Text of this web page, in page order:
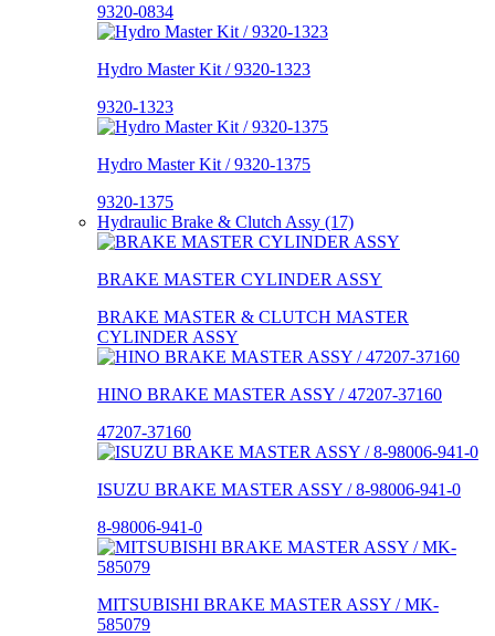
9320-0834
Hydro Master Kit / 9320-1323
9320-1323
Hydro Master Kit / 9320-1375
9320-1375
Hydraulic Brake & Clutch Assy (17)
BRAKE MASTER CYLINDER ASSY
BRAKE MASTER & CLUTCH MASTER
CYLINDER ASSY
HINO BRAKE MASTER ASSY / 47207-37160
47207-37160
ISUZU BRAKE MASTER ASSY / 8-98006-941-0
8-98006-941-0
MITSUBISHI BRAKE MASTER ASSY / MK-
585079